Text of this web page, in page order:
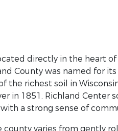
directly in the heart
County was named for
the richest soil in
in 1851. Richland Center
a strong sense of
county varies from gently